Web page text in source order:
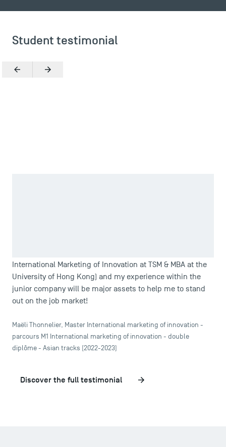
TSM Doctoral Programme
Student testimonial
Previous Next
International Marketing of Innovation at TSM & MBA at the
University of Hong Kong) and my experience within the
junior company will be major assets to help me to stand
out on the job market!
Maëli Thonnelier, Master International marketing of innovation -
parcours M1 International marketing of innovation - double
diplôme - Asian tracks (2022-2023)
Discover the full testimonial